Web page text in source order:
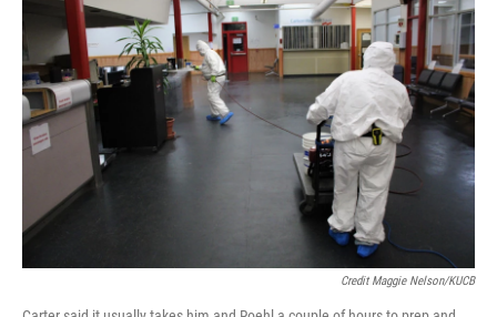
Credit Maggie Nelson/KUCB